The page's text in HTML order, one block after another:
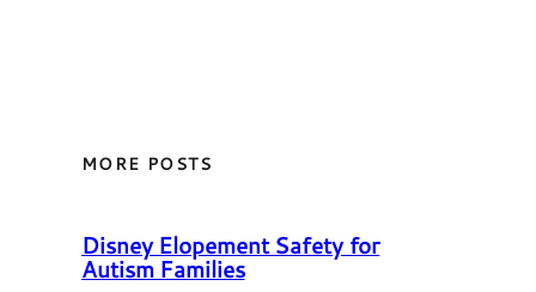
MORE POSTS
Disney Elopement Safety for
Autism Families